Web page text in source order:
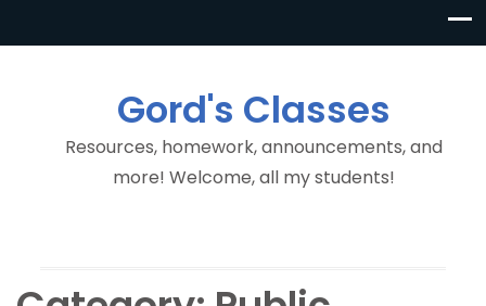
Gord's Classes
Resources, homework, announcements, and
more! Welcome, all my students!